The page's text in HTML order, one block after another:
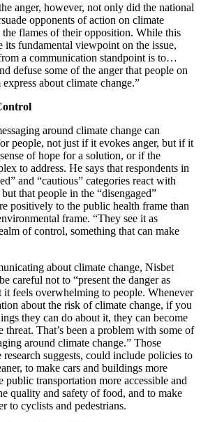
anger, however, not only did the national
opponents of action on climate
the flames of their opposition. While this
its fundamental viewpoint on the issue,
a communication standpoint is to…
defuse some of the anger that people on
about climate change.”
around climate change can
people, not just if it evokes anger, but if it
of hope for a solution, or if the
to address. He says that respondents in
and “cautious” categories react with
that people in the “disengaged”
positively to the public health frame than
frame. “They see it as
of control, something that can make
about climate change, Nisbet
careful not to “present the danger as
it feels overwhelming to people. Whenever
about the risk of climate change, if you
they can do about it, they can become
threat. That’s been a problem with some of
around climate change.” Those
suggests, could include policies to
to make cars and buildings more
public transportation more accessible and
quality and safety of food, and to make
to cyclists and pedestrians.